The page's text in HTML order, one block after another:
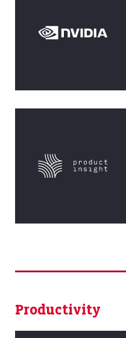
Productivity